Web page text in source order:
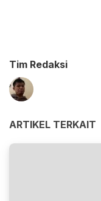
Tim Redaksi
ARTIKEL TERKAIT